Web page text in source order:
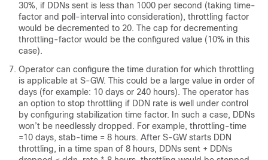
30%, if DDNs sent is less than 1000 per second (taking time-
factor and poll-interval into consideration), throttling factor
would be decremented to 20. The cap for decrementing
throttling-factor would be the configured value (10% in this
case).
Operator can configure the time duration for which throttling
is applicable at S-GW. This could be a large value in order of
days (for example: 10 days or 240 hours). The operator has
an option to stop throttling if DDN rate is well under control
by configuring stabilization time factor. In such a case, DDNs
won’t be needlessly dropped. For example, throttling-time
=10 days, stab-time = 8 hours. After S-GW starts DDN
throttling, in a time span of 8 hours, DDNs sent + DDNs